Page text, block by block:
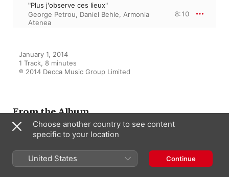
"Plus j'observe ces lieux"
George Petrou, Daniel Behle, Armonia
Atenea
8:10
January 1, 2014
1 Track, 8 minutes
℗ 2014 Decca Music Group Limited
From the Album
Gluck: Opera Arias
Daniel Behle George Petrou
Armonia Atenea
Choose another country to see content
specific to your location
United States Continue